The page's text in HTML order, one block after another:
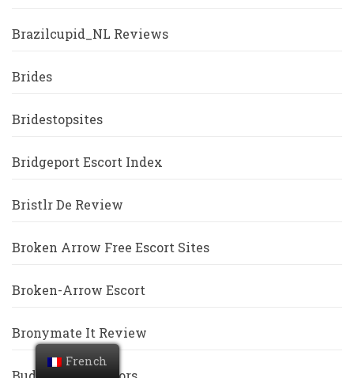
Brazilcupid_NL Reviews
Brides
Bridestopsites
Bridgeport Escort Index
Bristlr De Review
Broken Arrow Free Escort Sites
Broken-Arrow Escort
Bronymate It Review
French